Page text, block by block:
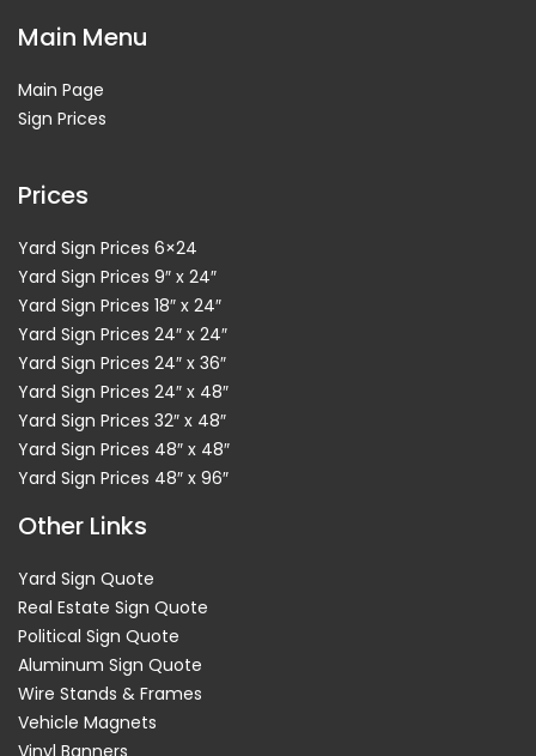
Main Menu
Main Page
Sign Prices
Prices
Yard Sign Prices 6×24
Yard Sign Prices 9″ x 24″
Yard Sign Prices 18″ x 24″
Yard Sign Prices 24″ x 24″
Yard Sign Prices 24″ x 36″
Yard Sign Prices 24″ x 48″
Yard Sign Prices 32″ x 48″
Yard Sign Prices 48″ x 48″
Yard Sign Prices 48″ x 96″
Other Links
Yard Sign Quote
Real Estate Sign Quote
Political Sign Quote
Aluminum Sign Quote
Wire Stands & Frames
Vehicle Magnets
Vinyl Banners